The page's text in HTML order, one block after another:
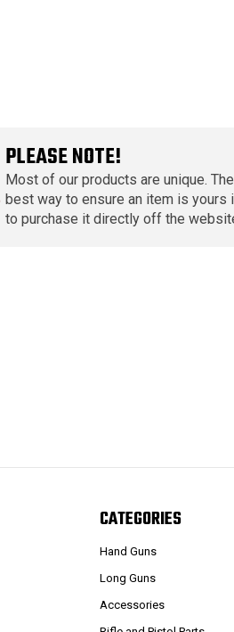
PLEASE NOTE!
Most of our products are unique. The
best way to ensure an item is yours
to purchase it directly off the
CATEGORIES
Hand Guns
Long Guns
Accessories